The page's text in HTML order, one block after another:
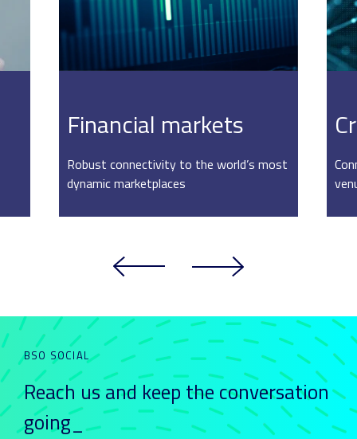
Financial markets
Robust connectivity to the world’s most
dynamic marketplaces
BSO SOCIAL
Reach us and keep the conversation
going_